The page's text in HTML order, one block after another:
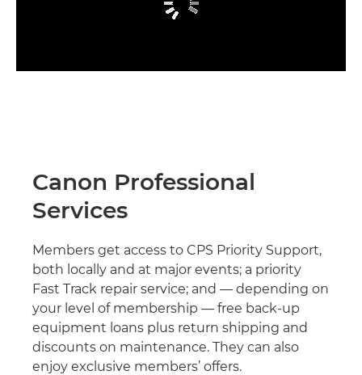
Canon Professional
Services
Members get access to CPS Priority Support,
both locally and at major events; a priority
Fast Track repair service; and — depending on
your level of membership — free back-up
equipment loans plus return shipping and
discounts on maintenance. They can also
enjoy exclusive members’ offers.